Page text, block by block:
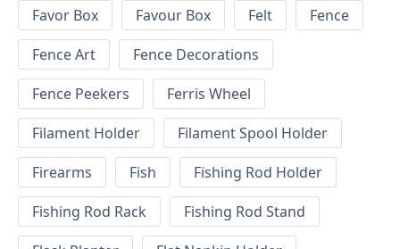
Favor Box
Favour Box Felt
Fence
Fence Art
Fence Decorations
Fence Peekers
Ferris Wheel
Filament Holder
Filament Spool Holder
Firearms
Fish
Fishing Rod Holder
Fishing Rod Rack
Fishing Rod Stand